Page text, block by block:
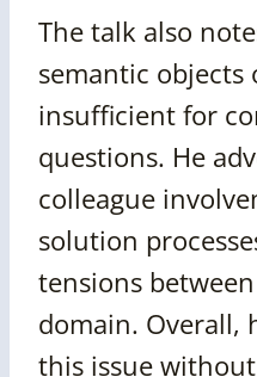
The talk also
semantic objects
insufficient for
questions. He
colleague
solution
tensions
domain. Overall,
this issue